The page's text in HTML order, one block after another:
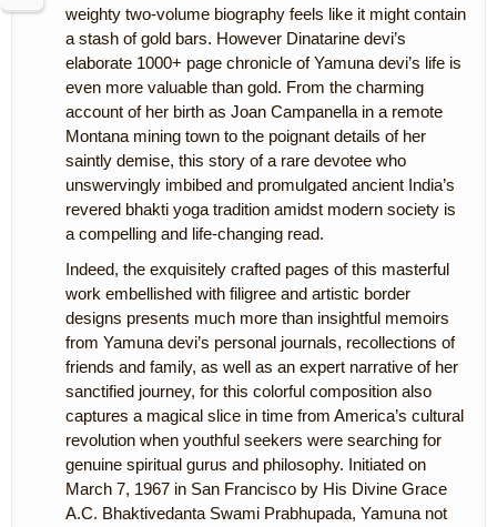
weighty two-volume biography feels like it might contain
a stash of gold bars. However Dinatarine devi’s
elaborate 1000+ page chronicle of Yamuna devi’s life is
even more valuable than gold. From the charming
account of her birth as Joan Campanella in a remote
Montana mining town to the poignant details of her
saintly demise, this story of a rare devotee who
unswervingly imbibed and promulgated ancient India’s
revered bhakti yoga tradition amidst modern society is
a compelling and life-changing read.
Indeed, the exquisitely crafted pages of this masterful
work embellished with filigree and artistic border
designs presents much more than insightful memoirs
from Yamuna devi’s personal journals, recollections of
friends and family, as well as an expert narrative of her
sanctified journey, for this colorful composition also
captures a magical slice in time from America’s cultural
revolution when youthful seekers were searching for
genuine spiritual gurus and philosophy. Initiated on
March 7, 1967 in San Francisco by His Divine Grace
A.C. Bhaktivedanta Swami Prabhupada, Yamuna not